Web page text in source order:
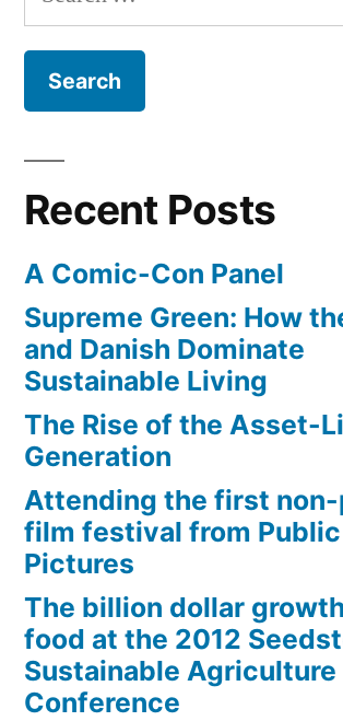
soon
acres
soon
restored
for:
Recent Posts
A Comic-Con Panel
Supreme Green: How
and Danish Dominate
Sustainable Living
The Rise of the Asset-
Generation
Attending the first
film festival from
Pictures
The billion dollar
food at the 2012
Sustainable Agriculture
Conference